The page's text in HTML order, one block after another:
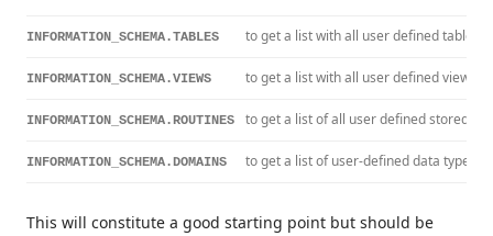
INFORMATION_SCHEMA.TABLES to get a list with all user defined tables
INFORMATION_SCHEMA.VIEWS to get a list with all user defined views
INFORMATION_SCHEMA.ROUTINES to get a list of all user defined stored
INFORMATION_SCHEMA.DOMAINS to get a list of user-defined data types
This will constitute a good starting point but should be